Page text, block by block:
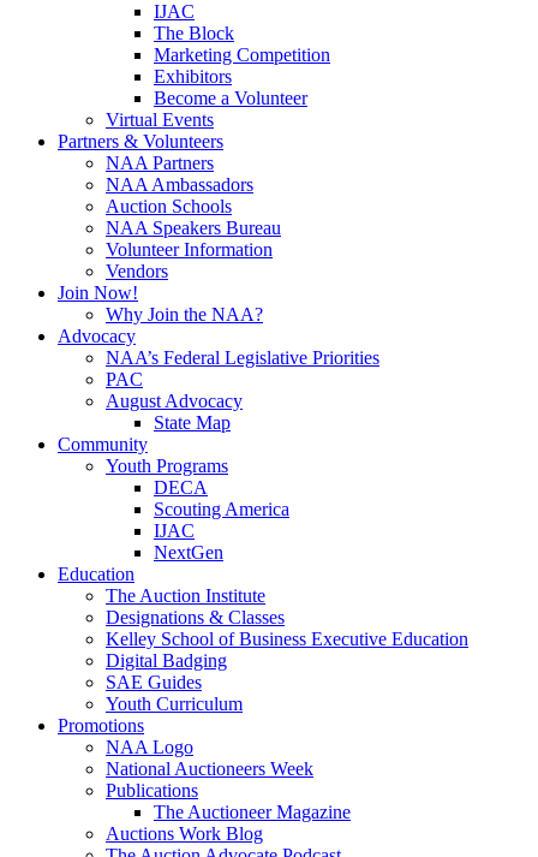
IJAC
The Block
Marketing Competition
Exhibitors
Become a Volunteer
Virtual Events
Partners & Volunteers
NAA Partners
NAA Ambassadors
Auction Schools
NAA Speakers Bureau
Volunteer Information
Vendors
Join Now!
Why Join the NAA?
Advocacy
NAA’s Federal Legislative Priorities
PAC
August Advocacy
State Map
Community
Youth Programs
DECA
Scouting America
IJAC
NextGen
Education
The Auction Institute
Designations & Classes
Kelley School of Business Executive Education
Digital Badging
SAE Guides
Youth Curriculum
Promotions
NAA Logo
National Auctioneers Week
Publications
The Auctioneer Magazine
Auctions Work Blog